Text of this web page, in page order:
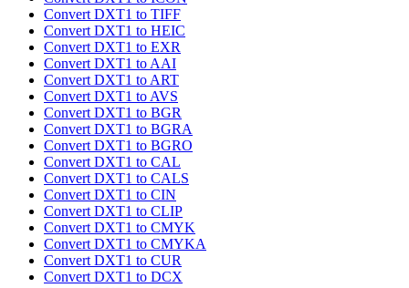
Convert DXT1 to TIFF
Convert DXT1 to HEIC
Convert DXT1 to EXR
Convert DXT1 to AAI
Convert DXT1 to ART
Convert DXT1 to AVS
Convert DXT1 to BGR
Convert DXT1 to BGRA
Convert DXT1 to BGRO
Convert DXT1 to CAL
Convert DXT1 to CALS
Convert DXT1 to CIN
Convert DXT1 to CLIP
Convert DXT1 to CMYK
Convert DXT1 to CMYKA
Convert DXT1 to CUR
Convert DXT1 to DCX